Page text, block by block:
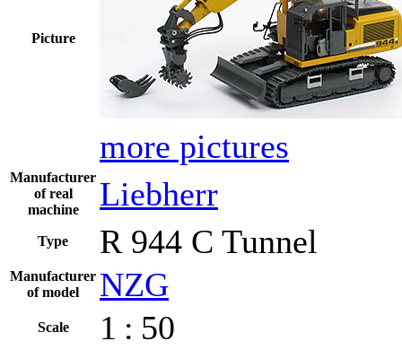
Picture
more pictures
Manufacturer
of real
machine
Liebherr
Type R 944 C Tunnel
Manufacturer
of model
NZG
Scale 1 : 50